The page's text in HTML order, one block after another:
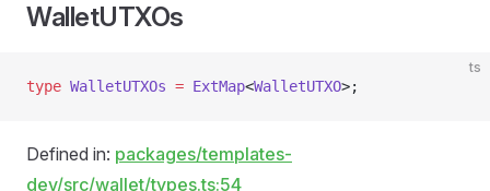
WalletUTXOs
ts
type WalletUTXOs = ExtMap<WalletUTXO>;
Defined in: packages/templates-
dev/src/wallet/types.ts:54